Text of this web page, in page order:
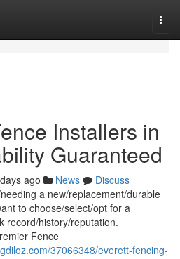
Installers in
Guaranteed
ago News
Discuss
a new/replacement/durable
to choose/select/opt for a
record/history/reputation.
Fence
37066348/everett-fencing-